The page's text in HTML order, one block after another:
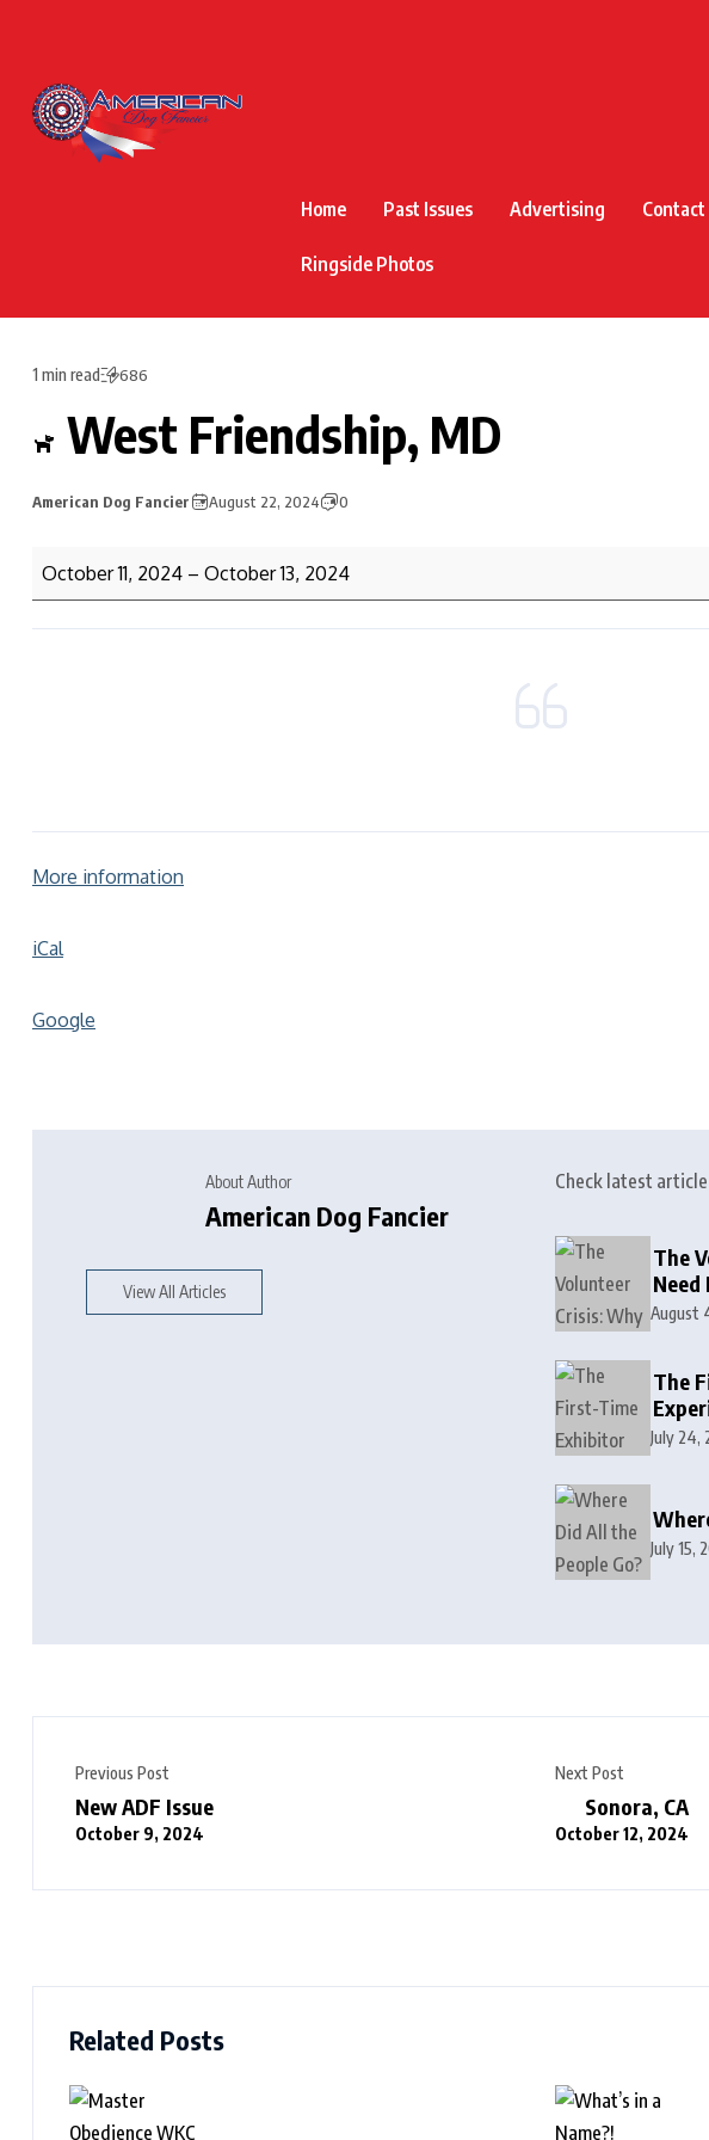
Home Past Issues Advertising Contact
Ringside Photos
1 min read 686
West Friendship, MD
American Dog Fancier August 22, 2024 0
October 11, 2024 – October 13, 2024
More information
iCal
Google
About Author
American Dog Fancier
View All Articles
Check latest
The
Need
August
The
July 24,
July 15,
Previous Post
New ADF Issue
October 9, 2024
Next Post
Sonora, CA
October 12, 2024
Related Posts